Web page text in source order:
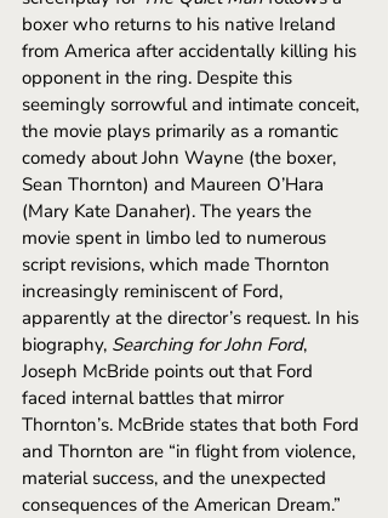
boxer who returns to his native Ireland
from America after accidentally killing his
opponent in the ring. Despite this
seemingly sorrowful and intimate conceit,
the movie plays primarily as a romantic
comedy about John Wayne (the boxer,
Sean Thornton) and Maureen O’Hara
(Mary Kate Danaher). The years the
movie spent in limbo led to numerous
script revisions, which made Thornton
increasingly reminiscent of Ford,
apparently at the director’s request. In his
biography, Searching for John Ford,
Joseph McBride points out that Ford
faced internal battles that mirror
Thornton’s. McBride states that both Ford
and Thornton are “in flight from violence,
material success, and the unexpected
consequences of the American Dream.”